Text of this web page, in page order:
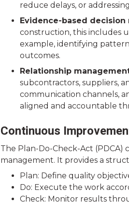
reduce delays, or
Evidence-based decision
construction, this includes
example, identifying
outcomes.
Relationship
subcontractors, suppliers,
communication channels,
aligned and accountable
Continuous
The Plan-Do-Check-Act
management. It provides a
Plan: Define quality
Do: Execute the work
Check: Monitor results